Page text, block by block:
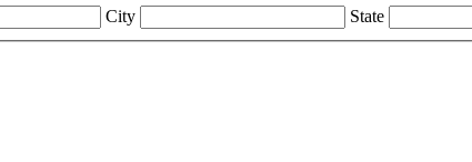
City State